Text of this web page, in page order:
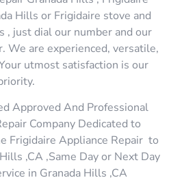
Hills or Frigidaire stove and
, just dial our number and our
We are experienced, versatile,
utmost satisfaction is our
Approved And Professional
Company Dedicated to
Frigidaire Appliance Repair to
,CA ,Same Day or Next Day
in Granada Hills ,CA